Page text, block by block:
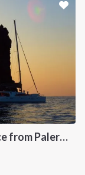
Catamaran Sailing Luxury Experience from Palermo to the Aeolian Islands